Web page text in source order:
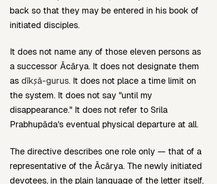
back so that they may be entered in his book of
initiated disciples.
It does not name any of those eleven persons as
a successor Ācārya. It does not designate them
as dīkṣā-gurus. It does not place a time limit on
the system. It does not say "until my
disappearance." It does not refer to Srila
Prabhupāda's eventual physical departure at all.
The directive describes one role only — that of a
representative of the Ācārya. The newly initiated
devotees, in the plain language of the letter itself,